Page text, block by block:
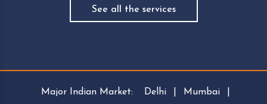
See all the services
Major Indian Market: Delhi Mumbai